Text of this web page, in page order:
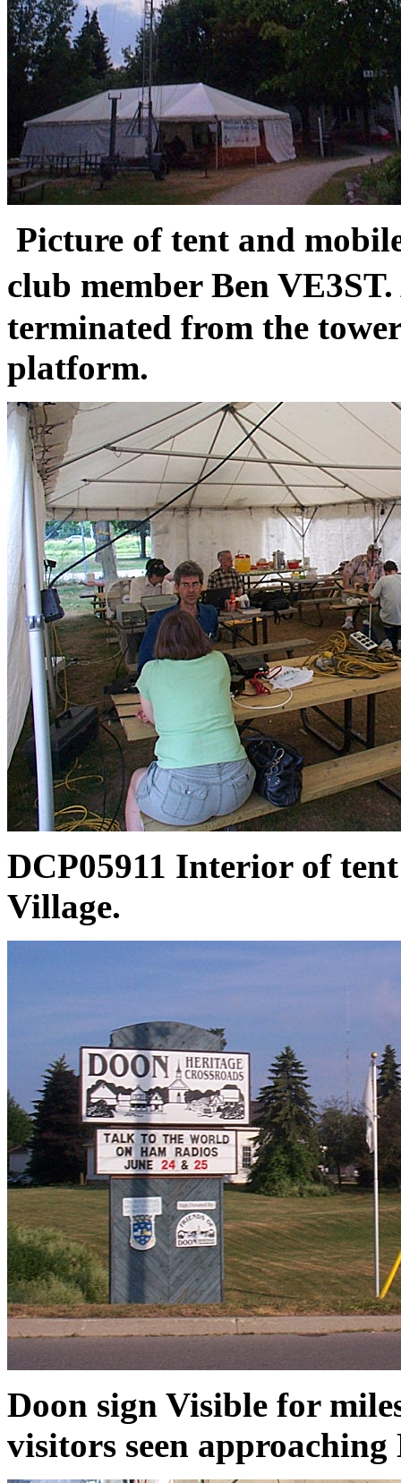
Picture of tent and
club member Ben
terminated from the
platform.
DCP05911 Interior of
Village.
Doon sign Visible for
visitors seen